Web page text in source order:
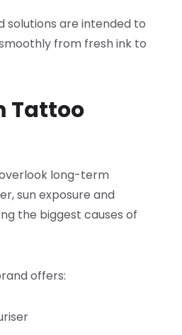
solutions are intended to
from fresh ink to
Tattoo
long-term
sun exposure and
the biggest causes of
offers: